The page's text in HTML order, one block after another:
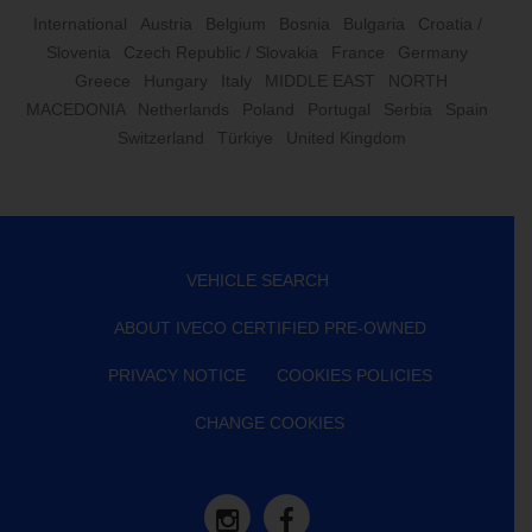
International Austria Belgium Bosnia Bulgaria
Croatia /
Slovenia
Czech Republic / Slovakia France
Germany
Greece
Hungary Italy MIDDLE EAST
NORTH
MACEDONIA
Netherlands Poland Portugal Serbia
Spain
Switzerland
Türkiye United Kingdom
VEHICLE SEARCH
ABOUT IVECO CERTIFIED PRE-OWNED
PRIVACY NOTICE COOKIES POLICIES
CHANGE COOKIES